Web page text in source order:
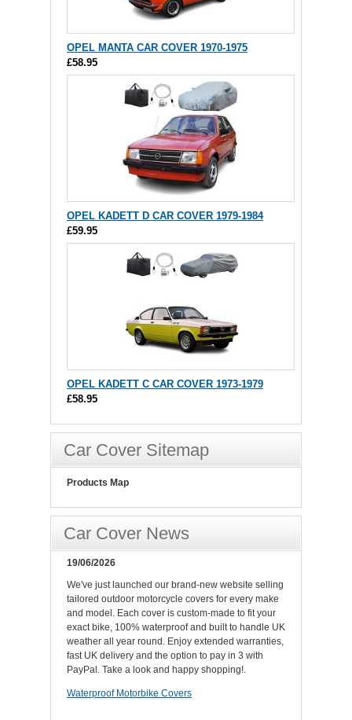
OPEL MANTA CAR COVER 1970-1975
£58.95
OPEL KADETT D CAR COVER 1979-1984
£59.95
OPEL KADETT C CAR COVER 1973-1979
£58.95
Car Cover Sitemap
Products Map
Car Cover News
19/06/2026
We've just launched our brand-new website selling
tailored outdoor motorcycle covers for every make
and model. Each cover is custom-made to fit your
exact bike, 100% waterproof and built to handle UK
weather all year round. Enjoy extended warranties,
fast UK delivery and the option to pay in 3 with
PayPal. Take a look and happy shopping!.
Waterproof Motorbike Covers